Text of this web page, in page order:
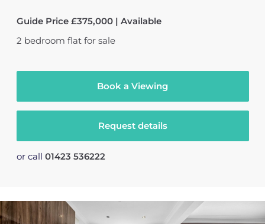
Guide Price £375,000 | Available
2 bedroom flat for sale
Book a Viewing
Request details
or call 01423 536222